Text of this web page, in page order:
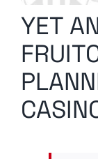
Media Kit
Comment Policy
YET